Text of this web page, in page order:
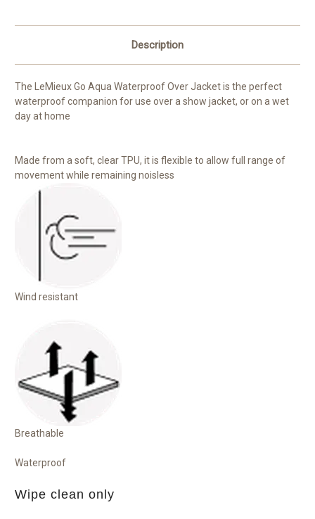
Description
The LeMieux Go Aqua Waterproof Over Jacket is the perfect
waterproof companion for use over a show jacket, or on a wet
day at home
Made from a soft, clear TPU, it is flexible to allow full range of
movement while remaining noisless
Wind resistant
Breathable
Waterproof
Wipe clean only